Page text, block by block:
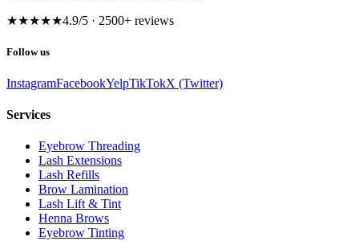
★★★★★4.9/5 · 2500+ reviews
Follow us
InstagramFacebookYelpTikTokX (Twitter)
Services
Eyebrow Threading
Lash Extensions
Lash Refills
Brow Lamination
Lash Lift & Tint
Henna Brows
Eyebrow Tinting